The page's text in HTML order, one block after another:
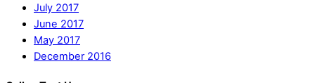
July 2017
June 2017
May 2017
December 2016